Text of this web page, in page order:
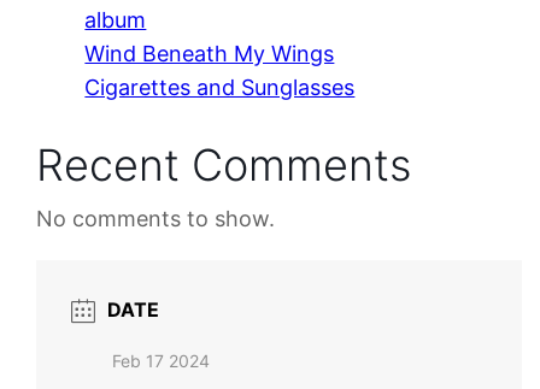
album
Wind Beneath My Wings
Cigarettes and Sunglasses
Recent Comments
No comments to show.
DATE
Feb 17 2024